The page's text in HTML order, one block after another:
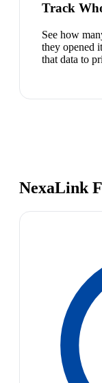
Track
See how
they opened
that data to
NexaLink